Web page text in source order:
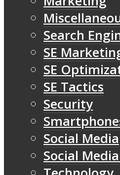
Search
SE
SE
SE Tactics
Security
Social Media
Social